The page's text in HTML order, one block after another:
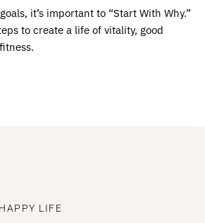
it’s important to “Start With Why.”
to create a life of vitality, good
LIFE